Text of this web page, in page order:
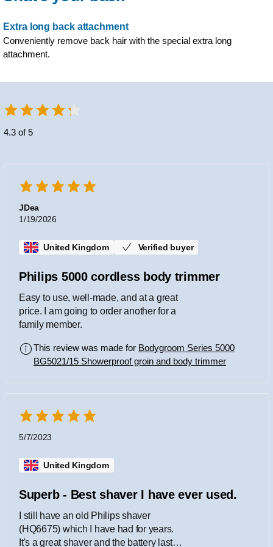
Extra long back attachment
Conveniently remove back hair with the special extra long
attachment.
4.3 of 5
JDea
1/19/2026
United Kingdom Verified buyer
Philips 5000 cordless body trimmer
Easy to use, well-made, and at a great
price. I am going to order another for a
family member.
This review was made for Bodygroom Series 5000
BG5021/15 Showerproof groin and body trimmer
5/7/2023
United Kingdom
Superb - Best shaver I have ever used.
I still have an old Philips shaver
(HQ6675) which I have had for years.
It's a great shaver and the battery lasts